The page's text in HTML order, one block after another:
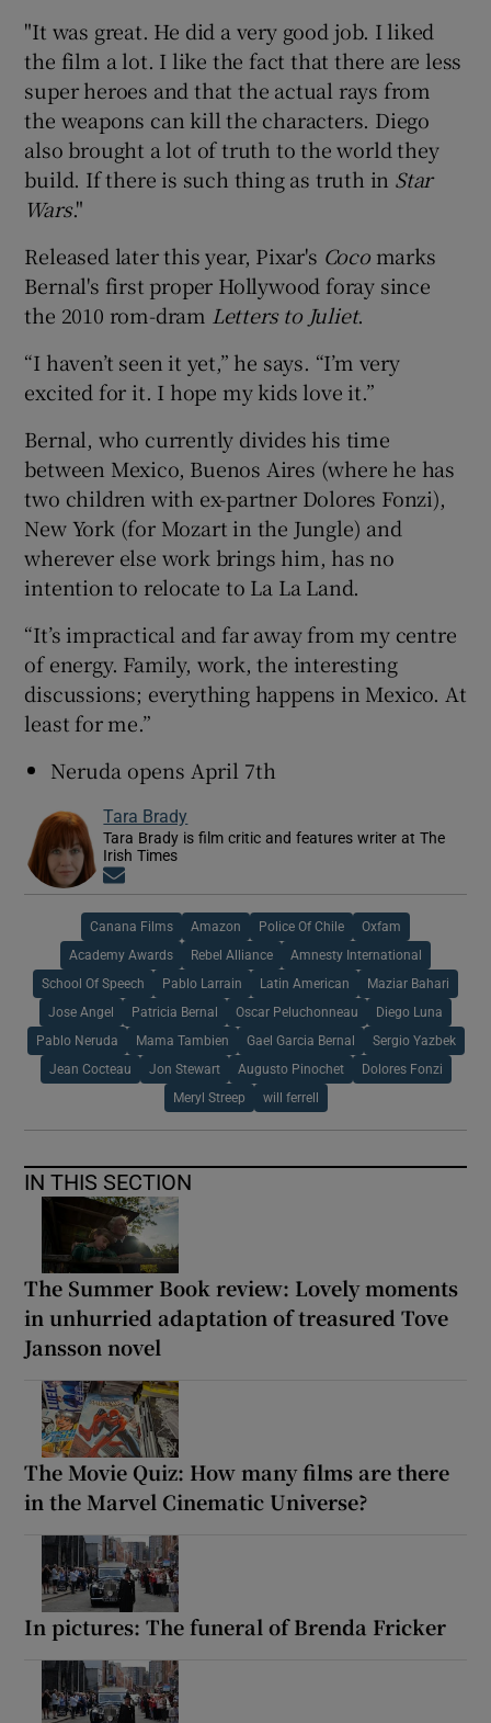
"It was great. He did a very good job. I liked
the film a lot. I like the fact that there are less
super heroes and that the actual rays from
the weapons can kill the characters. Diego
also brought a lot of truth to the world they
build. If there is such thing as truth in Star
Wars."
Released later this year, Pixar's Cocomarks
Bernal's first proper Hollywood foray since
the 2010 rom-dram Letters to Juliet.
“I haven’t seen it yet,” he says. “I’m very
excited for it. I hope my kids love it.”
Bernal, who currently divides his time
between Mexico, Buenos Aires (where he has
two children with ex-partner Dolores Fonzi),
New York (for Mozart in the Jungle) and
wherever else work brings him, has no
intention to relocate to La La Land.
“It’s impractical and far away from my centre
of energy. Family, work, the interesting
discussions; everything happens in Mexico. At
least for me.”
Neruda opens April 7th
Tara Brady
Tara Brady is film critic and features writer at The
Irish Times
Canana Films Amazon Police Of Chile Oxfam
Academy Awards Rebel Alliance Amnesty International
School Of Speech Pablo Larrain Latin American Maziar Bahari
Jose Angel Patricia Bernal Oscar Peluchonneau Diego Luna
Pablo Neruda Mama Tambien Gael Garcia Bernal Sergio Yazbek
Jean Cocteau Jon Stewart Augusto Pinochet Dolores Fonzi
Meryl Streep will ferrell
IN THIS SECTION
The Summer Book review: Lovely moments
in unhurried adaptation of treasured Tove
Jansson novel
The Movie Quiz: How many films are there
in the Marvel Cinematic Universe?
In pictures: The funeral of Brenda Fricker